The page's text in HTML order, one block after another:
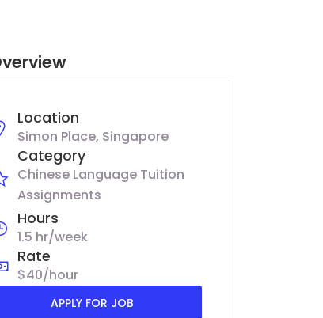
Location
Simon Place, Singapore
Category
Chinese Language Tuition
Assignments
Hours
1.5 hr/week
Rate
$40/hour
APPLY FOR JOB